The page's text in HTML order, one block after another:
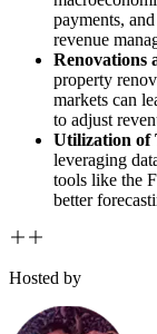
payments,
revenue
Renovations
property
markets can
to adjust
Utilization of
leveraging
tools like the
better
Hosted by